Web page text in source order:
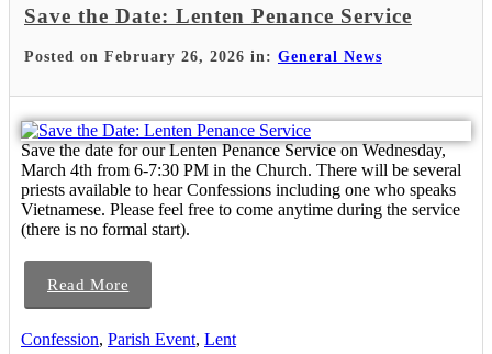
Save the Date: Lenten Penance Service
Posted on February 26, 2026 in: General News
Save the date for our Lenten Penance Service on Wednesday,
March 4th from 6-7:30 PM in the Church. There will be several
priests available to hear Confessions including one who speaks
Vietnamese. Please feel free to come anytime during the service
(there is no formal start).
Read More
Confession, Parish Event, Lent